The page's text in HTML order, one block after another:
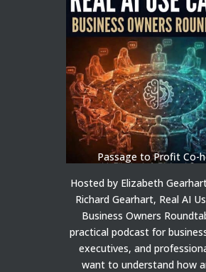
Passage to Profit Co-
Hosted by Elizabeth
Richard Gearhart, Real AI
Business Owners
practical podcast for
executives, and
want to understand how